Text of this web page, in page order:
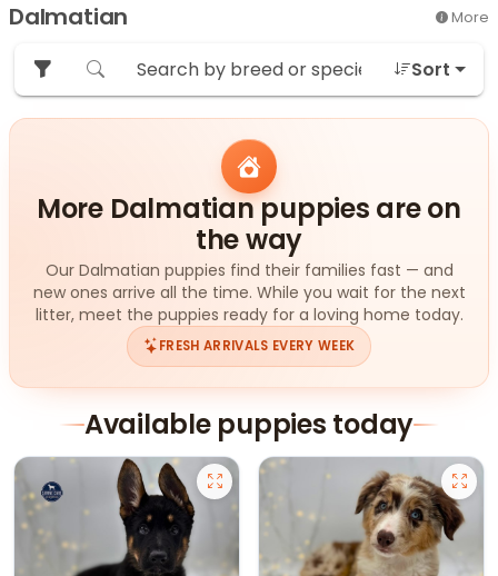
Dalmatian More
Sort
More Dalmatian puppies are on
the way
Our Dalmatian puppies find their families fast — and
new ones arrive all the time. While you wait for the next
litter, meet the puppies ready for a loving home today.
FRESH ARRIVALS EVERY WEEK
Available puppies today